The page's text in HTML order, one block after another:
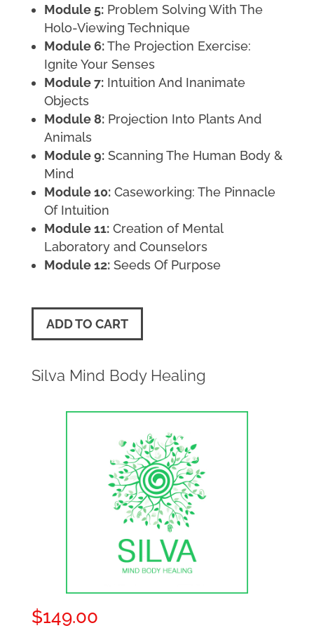
Module 5:Problem Solving With The
Holo-Viewing Technique
Module 6:The Projection Exercise:
Ignite Your Senses
Module 7:Intuition And Inanimate
Objects
Module 8:Projection Into Plants And
Animals
Module 9:Scanning The Human Body &
Mind
Module 10:Caseworking: The Pinnacle
Of Intuition
Module 11:Creation of Mental
Laboratory and Counselors
Module 12:Seeds Of Purpose
ADD TO CART
Silva Mind Body Healing
$149.00